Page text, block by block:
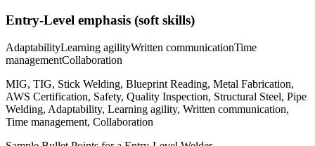
Entry-Level emphasis (soft skills)
AdaptabilityLearning agilityWritten communicationTime
managementCollaboration
MIG, TIG, Stick Welding, Blueprint Reading, Metal Fabrication,
AWS Certification, Safety, Quality Inspection, Structural Steel, Pipe
Welding, Adaptability, Learning agility, Written communication,
Time management, Collaboration